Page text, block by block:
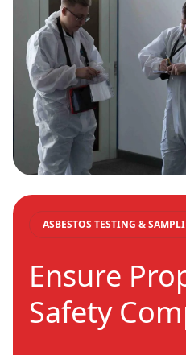
ASBESTOS TESTING &
Ensure
Safety